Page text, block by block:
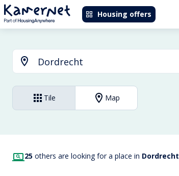
Housing offers
Tile Map
25 others are looking for a place in Dordrecht